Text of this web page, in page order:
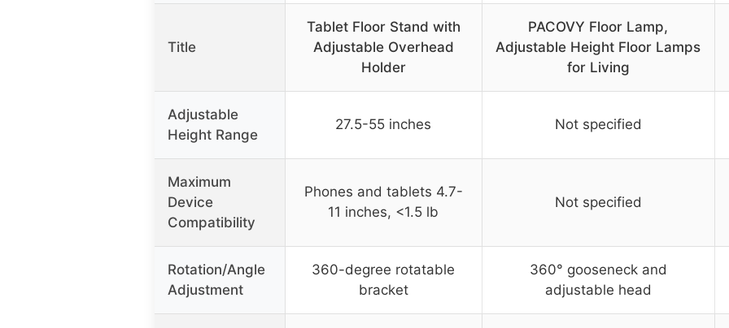
Title
Tablet Floor Stand with
Adjustable Overhead
Holder
PACOVY Floor Lamp,
Adjustable Height Floor Lamps
for Living
Adjustable
Height Range
27.5-55 inches Not specified
Maximum
Device
Compatibility
Phones and tablets 4.7-
11 inches, <1.5 lb
Not specified
Rotation/Angle
Adjustment
360-degree rotatable
bracket
360° gooseneck and
adjustable head